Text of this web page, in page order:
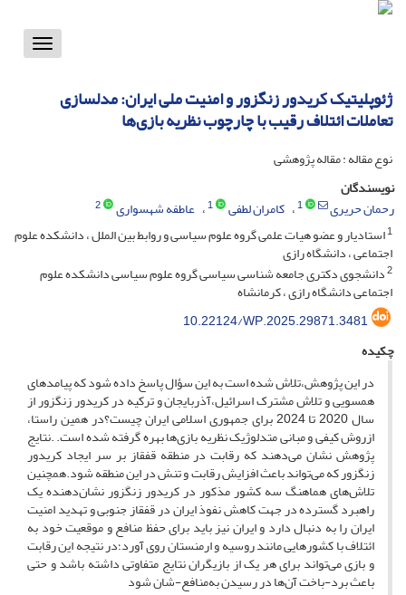
Toggle
ژئوپلیتیک کریدور زنگزور و امنیت ملی ایران: مدلسازی
تعاملات ائتلاف رقیب با چارچوب نظریه بازی‌ها
نوع مقاله : مقاله پژوهشی
نویسندگان
رحمان حریری
1 کامران لطفی 1 عاطفه شهسواری
2
1استادیار و عضو هیات علمی گروه علوم سیاسی و روابط بین الملل ، دانشکده علوم
اجتماعی ، دانشگاه رازی
2دانشجوی دکتری جامعه شناسی سیاسی گروه علوم سیاسی دانشکده علوم
اجتماعی دانشگاه رازی ، کرمانشاه
10.22124/WP.2025.29871.3481
چکیده
در این پژوهش،تلاش شده است به این سؤال پاسخ داده شود که پیامدهای
همسویی و تلاش مشترک اسرائیل،آذربایجان و ترکیه در کریدور زنگزور از
سال 2020 تا 2024 برای جمهوری اسلامی ایران چیست؟در همین راستا،
ازروش کیفی و مبانی متدلوژیک نظریه بازی‌ها بهره گرفته شده است. .نتایج
پژوهش نشان می‌دهند که رقابت در منطقه قفقاز بر سر ایجاد کریدور
زنگزور که می‌تواند باعث افزایش رقابت و تنش‌ در این منطقه شود.همچنین
تلاش‌های هماهنگ سه کشور مذکور در کریدور زنگزور نشان‌دهنده یک
راهبرد گسترده در جهت کاهش نفوذ ایران در قفقاز جنوبی و تهدید امنیت
ایران را به دنبال دارد و ایران نیز باید برای حفظ منافع و موقعیت خود به
ائتلاف با کشورهایی مانند روسیه و ارمنستان روی آورد؛در نتیجه این رقابت
و بازی می‌تواند برای هر یک از بازیگران نتایج متفاوتی داشته باشد و حتی
باعث برد-باخت آن‌ها در رسیدن به‌منافع-شان شود